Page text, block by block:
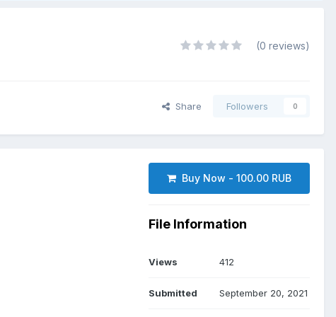
(0 reviews)
Share Followers 0
Buy Now - 100.00 RUB
File Information
Views 412
Submitted September 20, 2021